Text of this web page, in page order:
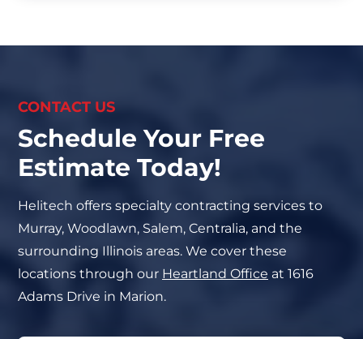
CONTACT US
Schedule Your Free
Estimate Today!
Helitech offers specialty contracting services to
Murray, Woodlawn, Salem, Centralia, and the
surrounding Illinois areas. We cover these
locations through our Heartland Office at 1616
Adams Drive in Marion.